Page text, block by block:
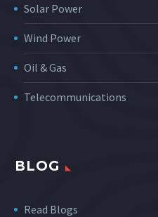
Solar Power
Wind Power
Oil & Gas
Telecommunications
BLOG
Read Blogs